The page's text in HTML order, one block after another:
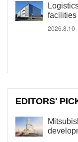
facilities
2026.8.10
EDITORS'